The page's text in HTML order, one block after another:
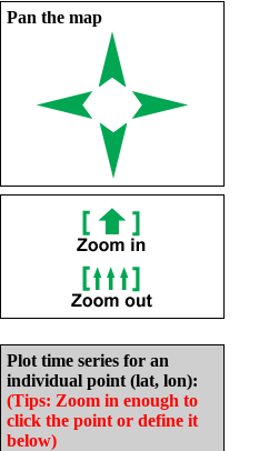
Pan the map
Plot time series for an
individual point (lat, lon):
(Tips: Zoom in enough to
click the point or define it
below)